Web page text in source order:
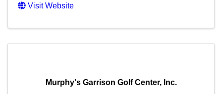
Visit Website
Murphy's Garrison Golf Center, Inc.